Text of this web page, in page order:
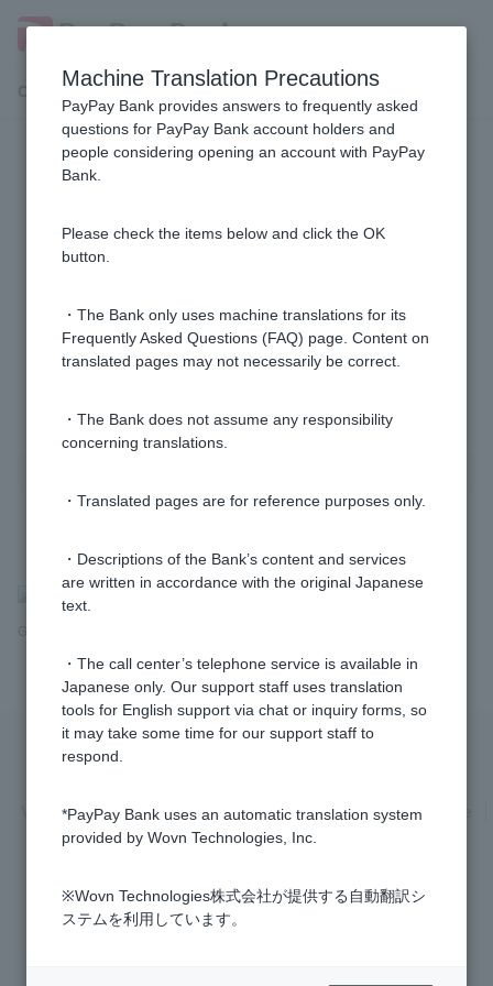
Customer Support Menu
Adult guardianship procedures
Can an agent open a bank account on behalf of
someone under the adult guardianship system?
How can I use the adult guardianship system?
>​ ​Frequently Asked Questions ​ ​ > ​ ​Various Procedures ​ ​ >
Various Policies
Transaction regulations
Company Profile
Recruitment Information
inquiry
Machine Translation Precautions
PayPay Bank provides answers to frequently asked
questions for PayPay Bank account holders and
people considering opening an account with PayPay
Bank.
Please check the items below and click the OK
button.
・The Bank only uses machine translations for its
Frequently Asked Questions (FAQ) page. Content on
translated pages may not necessarily be correct.
・The Bank does not assume any responsibility
concerning translations.
・Translated pages are for reference purposes only.
・Descriptions of the Bank’s content and services
are written in accordance with the original Japanese
text.
・The call center’s telephone service is available in
Japanese only. Our support staff uses translation
tools for English support via chat or inquiry forms, so
it may take some time for our support staff to
respond.
*PayPay Bank uses an automatic translation system
provided by Wovn Technologies, Inc.
※Wovn Technologies株式会社が提供する自動翻訳シ
ステムを利用しています。